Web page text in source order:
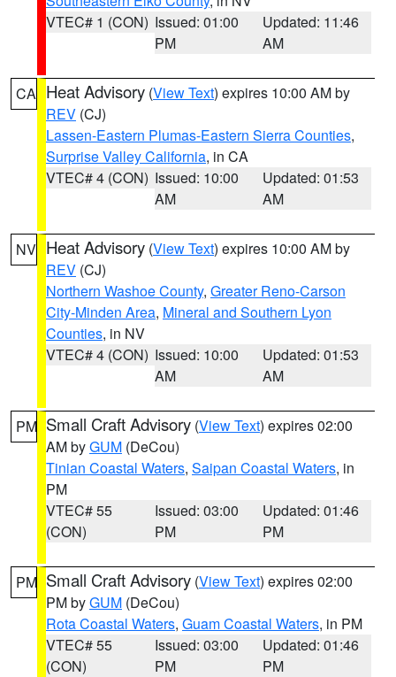
VTEC# 1 (CON) Issued: 01:00
PM
Updated: 11:46
AM
CA Heat Advisory (View Text) expires 10:00 AM by
REV (CJ)
Lassen-Eastern Plumas-Eastern Sierra Counties,
Surprise Valley California, in CA
VTEC# 4 (CON) Issued: 10:00
AM
Updated: 01:53
AM
NV Heat Advisory (View Text) expires 10:00 AM by
REV (CJ)
Northern Washoe County, Greater Reno-Carson
City-Minden Area, Mineral and Southern Lyon
Counties, in NV
VTEC# 4 (CON) Issued: 10:00
AM
Updated: 01:53
AM
PM Small Craft Advisory (View Text) expires 02:00
AM byGUM (DeCou)
Tinian Coastal Waters, Saipan Coastal Waters, in
PM
VTEC# 55
(CON)
Issued: 03:00
PM
Updated: 01:46
PM
PM Small Craft Advisory (View Text) expires 02:00
PM byGUM (DeCou)
Rota Coastal Waters, Guam Coastal Waters, in PM
VTEC# 55
(CON)
Issued: 03:00
PM
Updated: 01:46
PM